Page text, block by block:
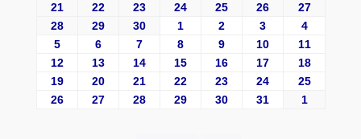
21
22 23 24 25 26
27
28
29 30 1 2 3
4
5
6 7 8 9 10
11
12
13 14 15 16 17
18
19
20 21 22 23 24
25
26
27 28 29 30 31 1